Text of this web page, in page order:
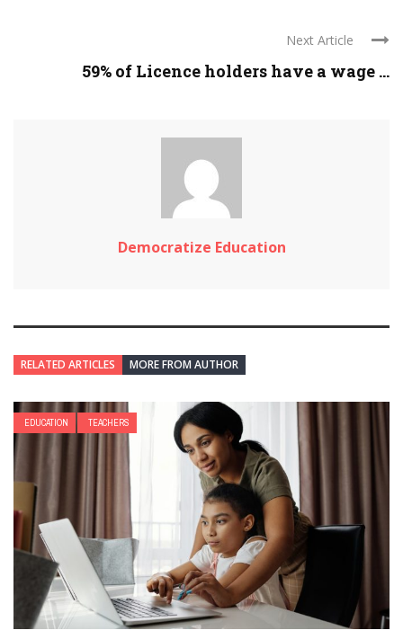
Next Article
59% of Licence holders have a wage ...
Democratize Education
RELATED ARTICLES MORE FROM AUTHOR
EDUCATION TEACHERS